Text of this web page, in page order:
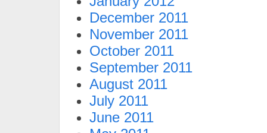
December 2011
November 2011
October 2011
September 2011
August 2011
July 2011
June 2011